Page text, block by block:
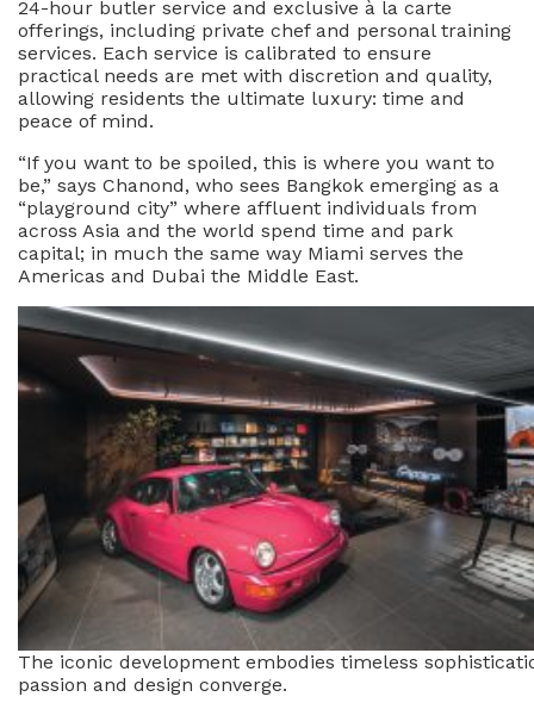
24-hour butler service and exclusive à la carte
offerings, including private chef and personal training
services. Each service is calibrated to ensure
practical needs are met with discretion and quality,
allowing residents the ultimate luxury: time and
peace of mind.
“If you want to be spoiled, this is where you want to
be,” says Chanond, who sees Bangkok emerging as a
“playground city” where affluent individuals from
across Asia and the world spend time and park
capital; in much the same way Miami serves the
Americas and Dubai the Middle East.
The iconic development embodies timeless
passion and design converge.